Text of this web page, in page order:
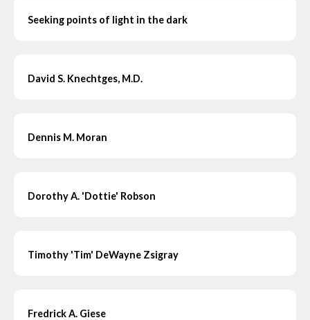
Seeking points of light in the dark
David S. Knechtges, M.D.
Dennis M. Moran
Dorothy A. 'Dottie' Robson
Timothy 'Tim' DeWayne Zsigray
Fredrick A. Giese